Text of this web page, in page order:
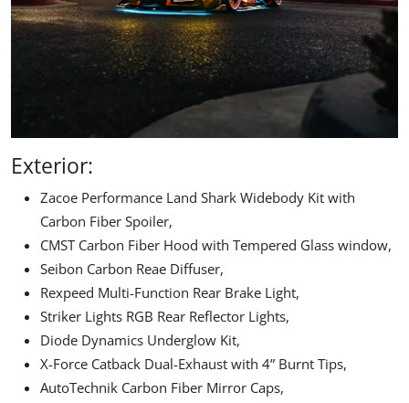
Exterior:
Zacoe Performance Land Shark Widebody Kit with
Carbon Fiber Spoiler,
CMST Carbon Fiber Hood with Tempered Glass window,
Seibon Carbon Reae Diffuser,
Rexpeed Multi-Function Rear Brake Light,
Striker Lights RGB Rear Reflector Lights,
Diode Dynamics Underglow Kit,
X-Force Catback Dual-Exhaust with 4” Burnt Tips,
AutoTechnik Carbon Fiber Mirror Caps,